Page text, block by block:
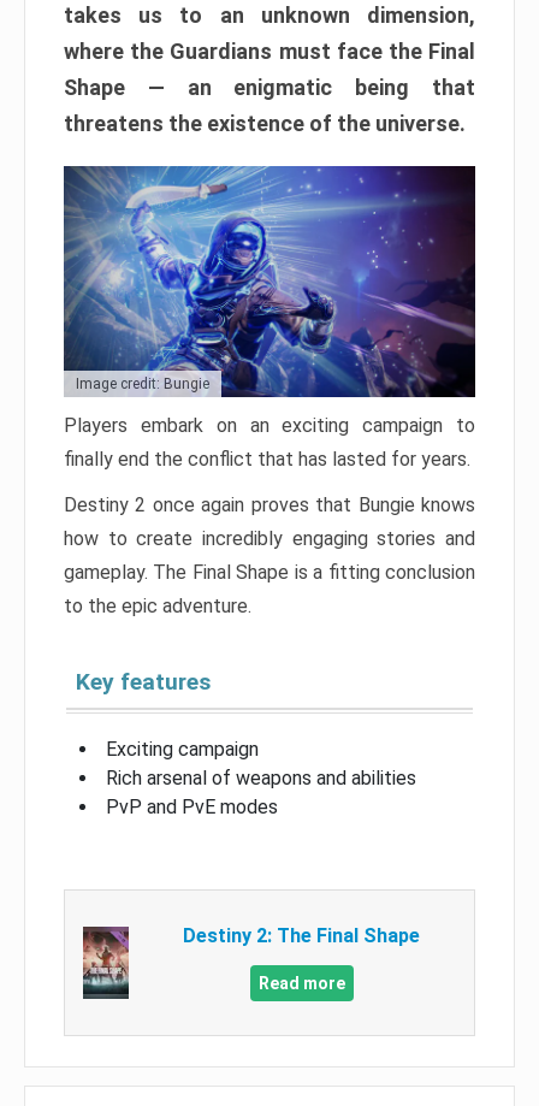
takes us to an unknown dimension,
where the Guardians must face the Final
Shape — an enigmatic being that
threatens the existence of the universe.
Image credit: Bungie
Players embark on an exciting campaign to
finally end the conflict that has lasted for years.
Destiny 2 once again proves that Bungie knows
how to create incredibly engaging stories and
gameplay. The Final Shape is a fitting conclusion
to the epic adventure.
Key features
Exciting campaign
Rich arsenal of weapons and abilities
PvP and PvE modes
Destiny 2: The Final Shape
Read more